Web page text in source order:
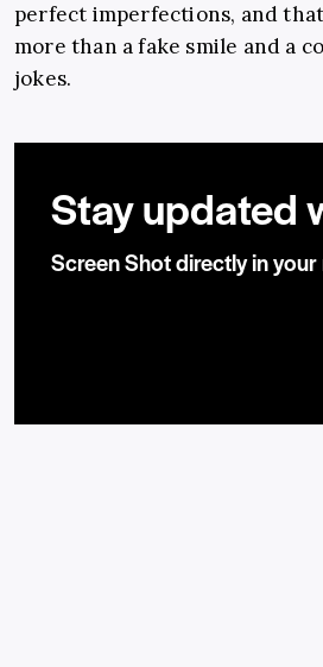
perfect imperfections, and
more than a fake smile and a
jokes.
Stay updated
Screen Shot directly in